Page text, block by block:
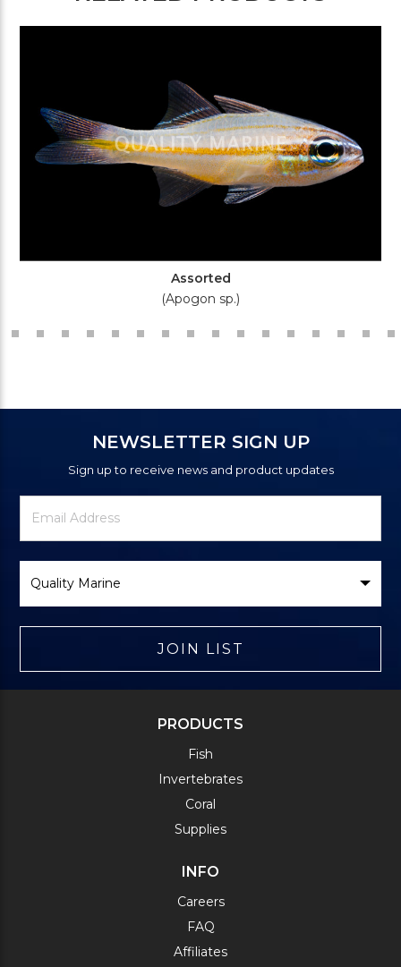
Assorted
(Apogon sp.)
NEWSLETTER SIGN UP
Sign up to receive news and product updates
Newsletter
Signup
Email
Address
Brand
JOIN LIST
PRODUCTS
Fish
Invertebrates
Coral
Supplies
INFO
Careers
FAQ
Affiliates